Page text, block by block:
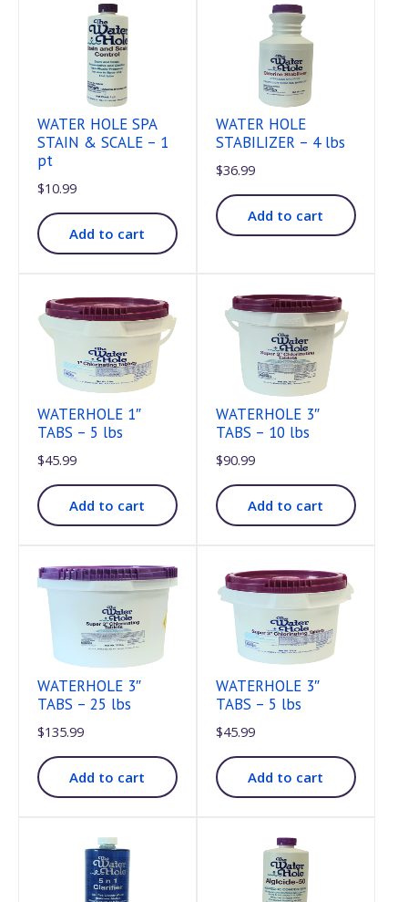
WATER HOLE SPA
STAIN & SCALE – 1
pt
$10.99
Add to cart
WATER HOLE
STABILIZER – 4 lbs
$36.99
Add to cart
WATERHOLE 1″
TABS – 5 lbs
$45.99
Add to cart
WATERHOLE 3″
TABS – 10 lbs
$90.99
Add to cart
WATERHOLE 3″
TABS – 25 lbs
$135.99
Add to cart
WATERHOLE 3″
TABS – 5 lbs
$45.99
Add to cart